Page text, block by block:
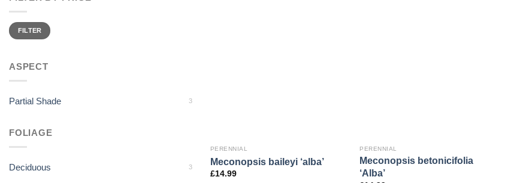
Min
price
Max
priceFILTER
ASPECT
Partial Shade 3
FOLIAGE
Deciduous 3
PERENNIAL
Meconopsis baileyi ‘alba’
£14.99
PERENNIAL
Meconopsis betonicifolia
‘Alba’